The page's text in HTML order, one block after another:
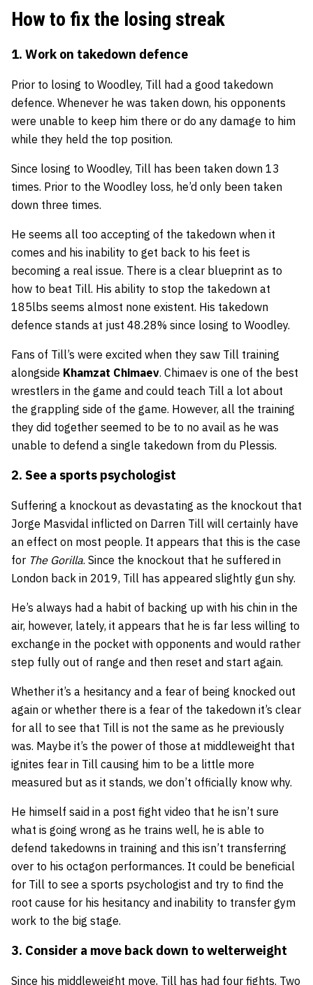
How to fix the losing streak
1. Work on takedown defence
Prior to losing to Woodley, Till had a good takedown
defence. Whenever he was taken down, his opponents
were unable to keep him there or do any damage to him
while they held the top position.
Since losing to Woodley, Till has been taken down 13
times. Prior to the Woodley loss, he’d only been taken
down three times.
He seems all too accepting of the takedown when it
comes and his inability to get back to his feet is
becoming a real issue. There is a clear blueprint as to
how to beat Till. His ability to stop the takedown at
185lbs seems almost none existent. His takedown
defence stands at just 48.28% since losing to Woodley.
Fans of Till’s were excited when they saw Till training
alongside Khamzat Chimaev. Chimaev is one of the best
wrestlers in the game and could teach Till a lot about
the grappling side of the game. However, all the training
they did together seemed to be to no avail as he was
unable to defend a single takedown from du Plessis.
2. See a sports psychologist
Suffering a knockout as devastating as the knockout that
Jorge Masvidal inflicted on Darren Till will certainly have
an effect on most people. It appears that this is the case
for The Gorilla. Since the knockout that he suffered in
London back in 2019, Till has appeared slightly gun shy.
He’s always had a habit of backing up with his chin in the
air, however, lately, it appears that he is far less willing to
exchange in the pocket with opponents and would rather
step fully out of range and then reset and start again.
Whether it’s a hesitancy and a fear of being knocked out
again or whether there is a fear of the takedown it’s clear
for all to see that Till is not the same as he previously
was. Maybe it’s the power of those at middleweight that
ignites fear in Till causing him to be a little more
measured but as it stands, we don’t officially know why.
He himself said in a post fight video that he isn’t sure
what is going wrong as he trains well, he is able to
defend takedowns in training and this isn’t transferring
over to his octagon performances. It could be beneficial
for Till to see a sports psychologist and try to find the
root cause for his hesitancy and inability to transfer gym
work to the big stage.
3. Consider a move back down to welterweight
Since his middleweight move, Till has had four fights. Two